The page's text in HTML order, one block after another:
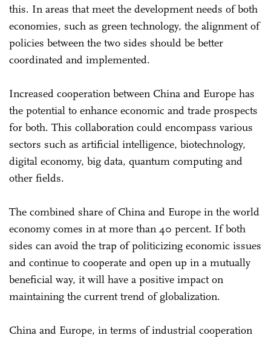
this. In areas that meet the development needs of both
economies, such as green technology, the alignment of
policies between the two sides should be better
coordinated and implemented.
Increased cooperation between China and Europe has
the potential to enhance economic and trade prospects
for both. This collaboration could encompass various
sectors such as artificial intelligence, biotechnology,
digital economy, big data, quantum computing and
other fields.
The combined share of China and Europe in the world
economy comes in at more than 40 percent. If both
sides can avoid the trap of politicizing economic issues
and continue to cooperate and open up in a mutually
beneficial way, it will have a positive impact on
maintaining the current trend of globalization.
China and Europe, in terms of industrial cooperation